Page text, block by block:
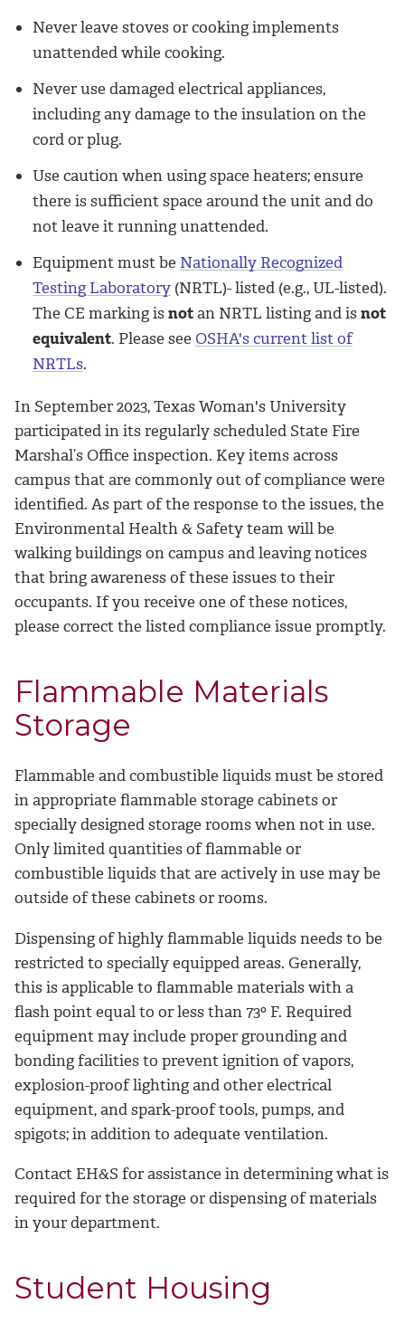
Never leave stoves or cooking implements
unattended while cooking.
Never use damaged electrical appliances,
including any damage to the insulation on the
cord or plug.
Use caution when using space heaters; ensure
there is sufficient space around the unit and do
not leave it running unattended.
Equipment must be Nationally Recognized
Testing Laboratory (NRTL)- listed (e.g., UL-listed).
The CE marking isnotan NRTL listing and isnot
equivalent. Please see OSHA's current list of
NRTLs.
In September 2023, Texas Woman's University
participated in its regularly scheduled State Fire
Marshal’s Office inspection. Key items across
campus that are commonly out of compliance were
identified. As part of the response to the issues, the
Environmental Health & Safety team will be
walking buildings on campus and leaving notices
that bring awareness of these issues to their
occupants. If you receive one of these notices,
please correct the listed compliance issue promptly.
Flammable Materials
Storage
Flammable and combustible liquids must be stored
in appropriate flammable storage cabinets or
specially designed storage rooms when not in use.
Only limited quantities of flammable or
combustible liquids that are actively in use may be
outside of these cabinets or rooms.
Dispensing of highly flammable liquids needs to be
restricted to specially equipped areas. Generally,
this is applicable to flammable materials with a
flash point equal to or less than 73º F. Required
equipment may include proper grounding and
bonding facilities to prevent ignition of vapors,
explosion-proof lighting and other electrical
equipment, and spark-proof tools, pumps, and
spigots; in addition to adequate ventilation.
Contact EH&S for assistance in determining what is
required for the storage or dispensing of materials
in your department.
Student Housing